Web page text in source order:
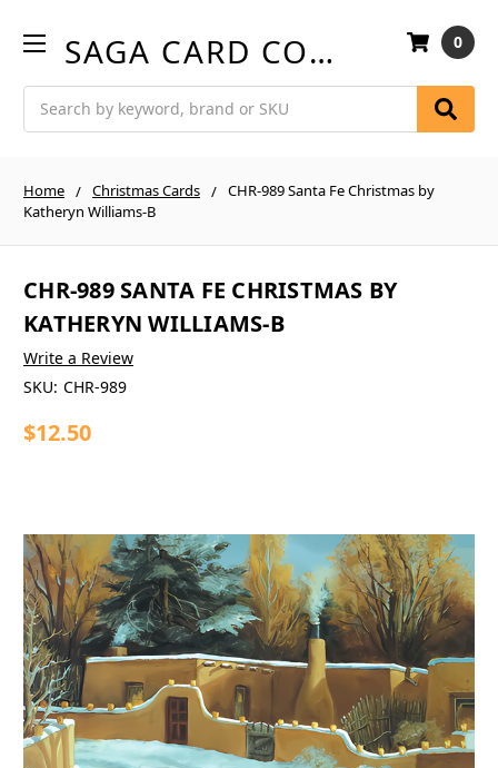
SAGA CARD COMPANY 0
Home Christmas Cards
CHR-989 Santa Fe Christmas by
Katheryn Williams-B
CHR-989 SANTA FE CHRISTMAS BY
KATHERYN WILLIAMS-B
Write a Review
SKU: CHR-989
$12.50